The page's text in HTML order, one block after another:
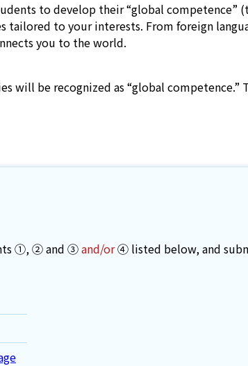
to develop their “global
to your interests. From foreign
you to the world.
be recognized as “global competence.”
①, ② and ③and/or④ listed below, and